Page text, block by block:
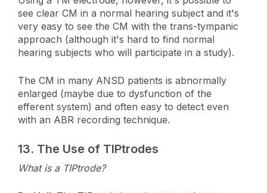
see clear CM in a normal hearing subject and it's
very easy to see the CM with the trans-tympanic
approach (although it's hard to find normal
hearing subjects who will participate in a study).
The CM in many ANSD patients is abnormally
enlarged (maybe due to dysfunction of the
efferent system) and often easy to detect even
with an ABR recording technique.
13. The Use of TIPtrodes
What is a TIPtrode?